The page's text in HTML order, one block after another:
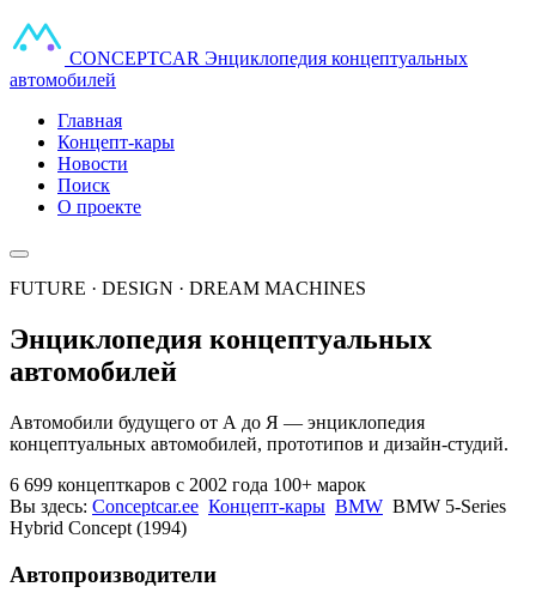
CONCEPTCAR Энциклопедия концептуальных
автомобилей
Главная
Концепт-кары
Новости
Поиск
О проекте
FUTURE · DESIGN · DREAM MACHINES
Энциклопедия концептуальных
автомобилей
Автомобили будущего от А до Я — энциклопедия
концептуальных автомобилей, прототипов и дизайн-студий.
6 699 концепткаров с 2002 года 100+ марок
Вы здесь: Conceptcar.ee Концепт-кары BMW BMW 5-Series
Hybrid Concept (1994)
Автопроизводители